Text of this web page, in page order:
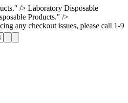
/> Laboratory Disposable
Products." />
issues, please call 1-973-335-